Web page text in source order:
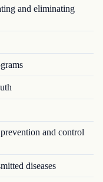
and eliminating
and control
diseases